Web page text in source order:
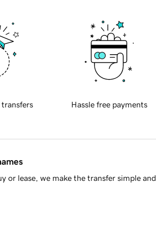
transfers Hassle free payments
or lease, we make the transfer simple and